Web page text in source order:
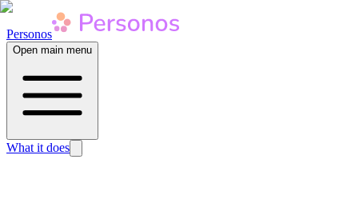
Personos
Open main menu
What it does